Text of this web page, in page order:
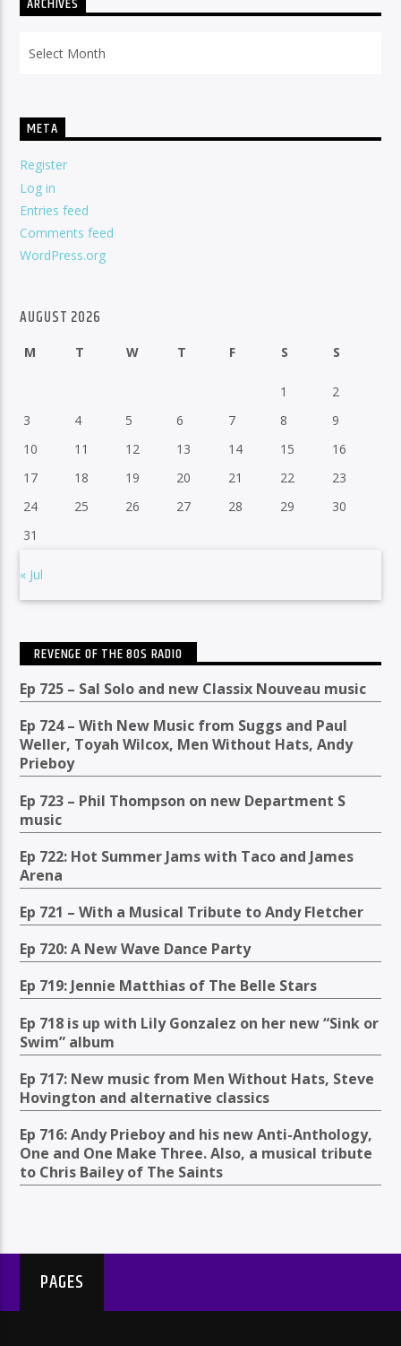
ARCHIVES
META
Register
Log in
Entries feed
Comments feed
WordPress.org
AUGUST 2026
M T W T F S S
1
2
3
4 5 6 7 8
9
10
11 12 13 14 15
16
17
18 19 20 21 22
23
24
25 26 27 28 29
30
31
« Jul
REVENGE OF THE 80S RADIO
Ep 725 – Sal Solo and new Classix Nouveau music
Ep 724 – With New Music from Suggs and Paul
Weller, Toyah Wilcox, Men Without Hats, Andy
Prieboy
Ep 723 – Phil Thompson on new Department S
music
Ep 722: Hot Summer Jams with Taco and James
Arena
Ep 721 – With a Musical Tribute to Andy Fletcher
Ep 720: A New Wave Dance Party
Ep 719: Jennie Matthias of The Belle Stars
Ep 718 is up with Lily Gonzalez on her new “Sink or
Swim” album
Ep 717: New music from Men Without Hats, Steve
Hovington and alternative classics
Ep 716: Andy Prieboy and his new Anti-Anthology,
One and One Make Three. Also, a musical tribute
to Chris Bailey of The Saints
PAGES